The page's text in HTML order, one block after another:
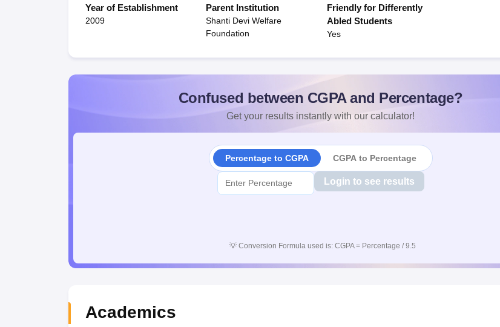
Year of Establishment
2009
Parent Institution
Shanti Devi Welfare
Foundation
Friendly for Differently
Abled Students
Yes
Confused between CGPA and Percentage?
Get your results instantly with our calculator!
Percentage to CGPA CGPA to Percentage
Login to see results
💡 Conversion Formula used is: CGPA = Percentage / 9.5
Academics